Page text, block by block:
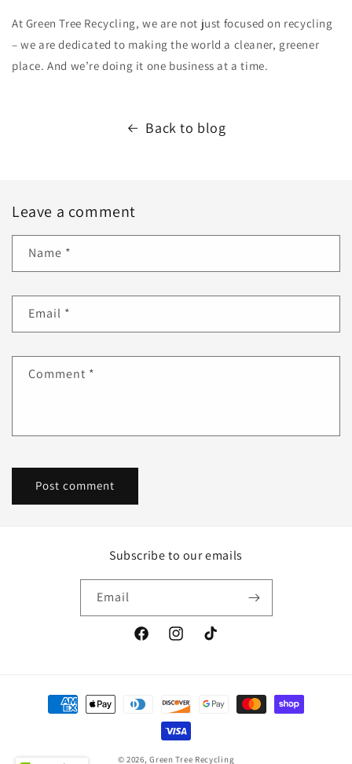
At Green Tree Recycling, we are not just focused on recycling
– we are dedicated to making the world a cleaner, greener
place. And we’re doing it one business at a time.
Back to blog
Leave a comment
Name *
Email *
Comment *
Subscribe to our emails
Email
FacebookInstagramTikTok
Payment
methods
© 2026,Green Tree Recycling